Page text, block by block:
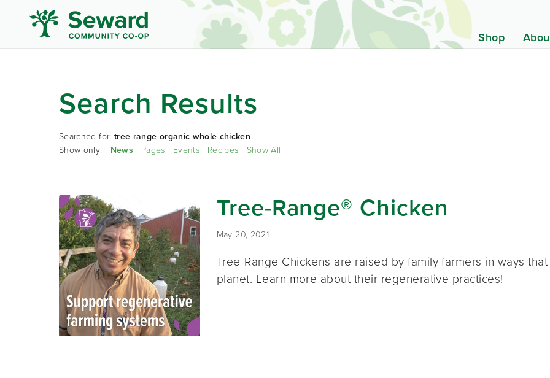
Shop
Search Results
Searched for: tree range organic whole chicken
Show only: News Pages Events Recipes Show All
Tree-Range® Chicken
May 20, 2021
Tree-Range Chickens are raised by family farmers in ways
planet. Learn more about their regenerative practices!